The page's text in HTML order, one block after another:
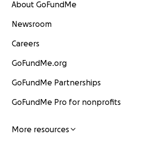
About GoFundMe
Newsroom
Careers
GoFundMe.org
GoFundMe Partnerships
GoFundMe Pro for nonprofits
More resources